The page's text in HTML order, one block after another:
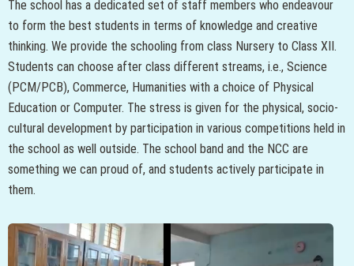
The school has a dedicated set of staff members who endeavour
to form the best students in terms of knowledge and creative
thinking. We provide the schooling from class Nursery to Class XII.
Students can choose after class different streams, i.e., Science
(PCM/PCB), Commerce, Humanities with a choice of Physical
Education or Computer. The stress is given for the physical, socio-
cultural development by participation in various competitions held in
the school as well outside. The school band and the NCC are
something we can proud of, and students actively participate in
them.